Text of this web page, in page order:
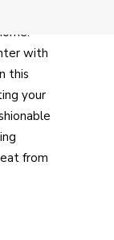
to
with
this
your
from